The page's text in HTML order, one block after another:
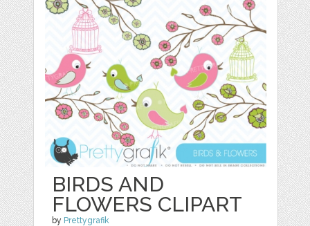
BIRDS AND
FLOWERS CLIPART
by Prettygrafik